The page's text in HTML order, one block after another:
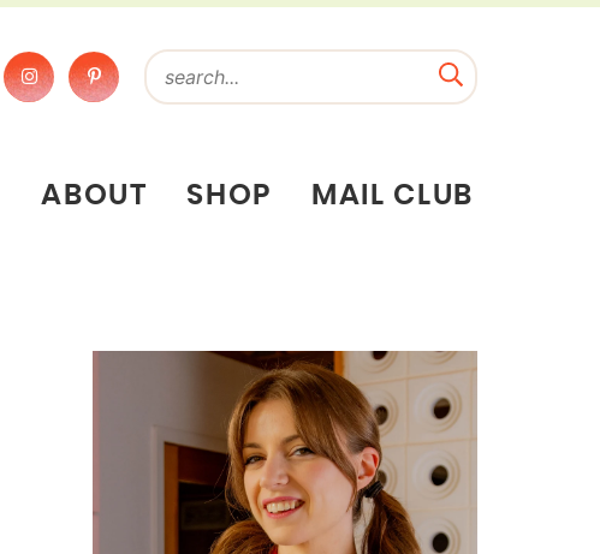
ABOUT SHOP MAIL CLUB